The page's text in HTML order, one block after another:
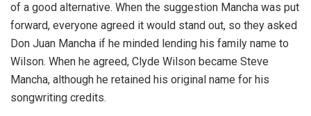
of a good alternative. When the suggestion Mancha was put
forward, everyone agreed it would stand out, so they asked
Don Juan Mancha if he minded lending his family name to
Wilson. When he agreed, Clyde Wilson became Steve
Mancha, although he retained his original name for his
songwriting credits.